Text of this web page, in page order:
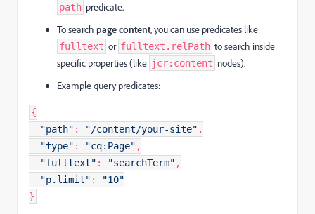
path predicate.
To search page content, you can use predicates like
fulltext or fulltext.relPath to search inside
specific properties (like jcr:content nodes).
Example query predicates:
{
"path" : "/content/your-site" ,
"type" : "cq:Page" ,
"fulltext" : "searchTerm" ,
"p.limit" :
"10"
}